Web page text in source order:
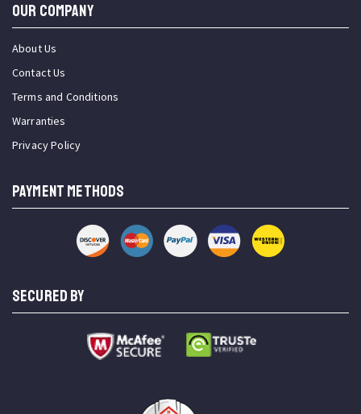
OUR COMPANY
About Us
Contact Us
Terms and Conditions
Warranties
Privacy Policy
PAYMENT METHODS
SECURED BY